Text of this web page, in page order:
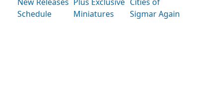
Schedule
Miniatures
Sigmar Again